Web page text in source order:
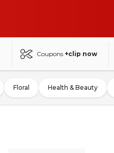
Coupons +clip now
Floral Health & Beauty